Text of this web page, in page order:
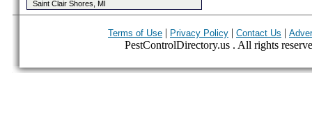
Saint Clair Shores, MI
Terms of Use | Privacy Policy | Contact Us |
PestControlDirectory.us . All rights